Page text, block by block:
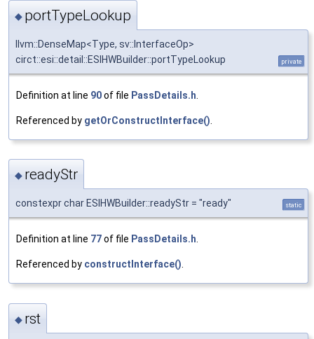
◆ portTypeLookup
llvm::DenseMap<Type, sv::InterfaceOp>
circt::esi::detail::ESIHWBuilder::portTypeLookup
private
Definition at line 90of file PassDetails.h
Referenced by getOrConstructInterface()
◆ readyStr
constexpr char ESIHWBuilder::readyStr = "ready" static
Definition at line 77of file PassDetails.h.
Referenced by constructInterface().
◆ rst